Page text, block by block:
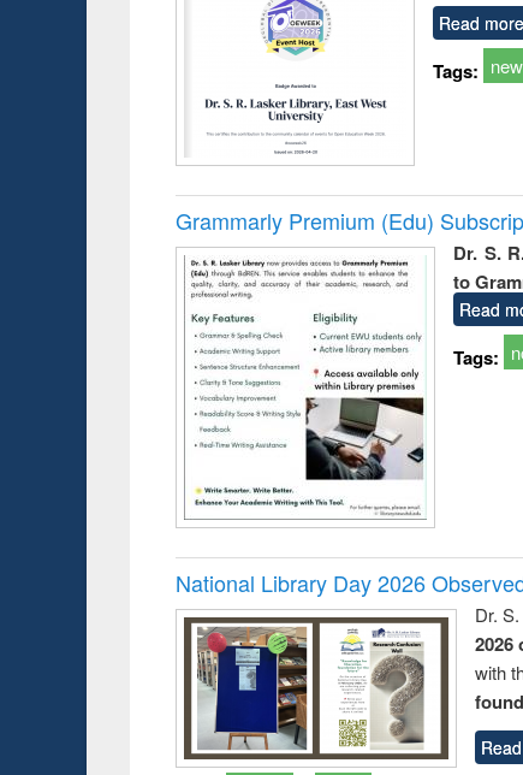
Read more
Tags:
Grammarly Premium (Edu)
Dr. S.
to
Read
Tags:
National Library Day 2026
Dr.
2026
with